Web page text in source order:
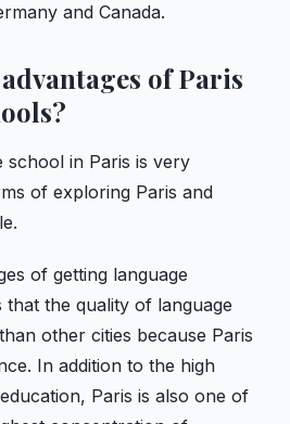
and Canada.
of Paris
school in Paris is very
of exploring Paris and
of getting language
that the quality of language
other cities because Paris
In addition to the high
Paris is also one of